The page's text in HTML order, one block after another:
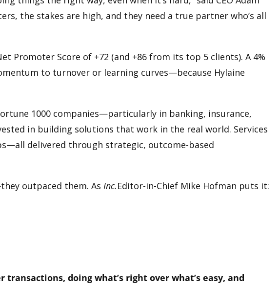
the stakes are high, and they need a true partner who’s all
Promoter Score of +72 (and +86 from its top 5 clients). A 4%
to turnover or learning curves—because Hylaine
1000 companies—particularly in banking, insurance,
in building solutions that work in the real world. Services
delivered through strategic, outcome-based
outpaced them. As Inc.Editor-in-Chief Mike Hofman puts it:
doing what’s right over what’s easy, and